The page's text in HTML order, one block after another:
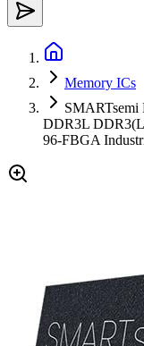
Memory ICs
DDR3L
96-FBGA